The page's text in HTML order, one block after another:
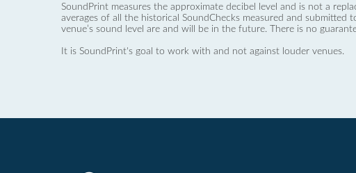
SoundPrint measures the approximate decibel level and is not a
averages of all the historical SoundChecks measured and
venue’s sound level are and will be in the future. There is no
It is SoundPrint's goal to work with and not against louder venues.